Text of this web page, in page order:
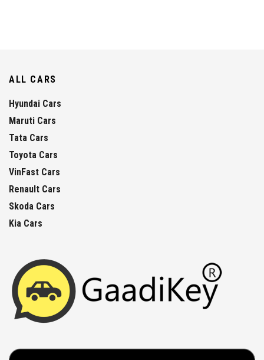
ALL CARS
Hyundai Cars
Maruti Cars
Tata Cars
Toyota Cars
VinFast Cars
Renault Cars
Skoda Cars
Kia Cars